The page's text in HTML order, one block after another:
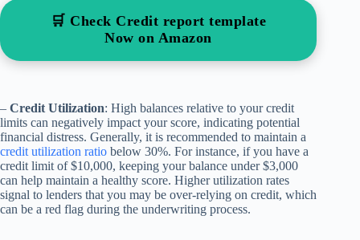
🛒 Check Credit report template
Now on Amazon
– Credit Utilization: High balances relative to your credit
limits can negatively impact your score, indicating potential
financial distress. Generally, it is recommended to maintain a
credit utilization ratio below 30%. For instance, if you have a
credit limit of $10,000, keeping your balance under $3,000
can help maintain a healthy score. Higher utilization rates
signal to lenders that you may be over-relying on credit, which
can be a red flag during the underwriting process.